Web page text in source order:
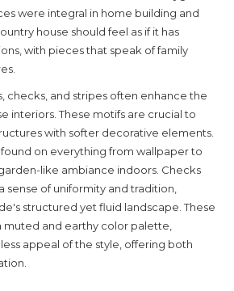
were integral in home building and
house should feel as if it has
with pieces that speak of family
checks, and stripes often enhance the
interiors . These motifs are crucial to
with softer decorative elements.
on everything from wallpaper to
like ambiance indoors. Checks
sense of uniformity and tradition,
structured yet fluid landscape. These
muted and earthy color palette,
appeal of the style, offering both